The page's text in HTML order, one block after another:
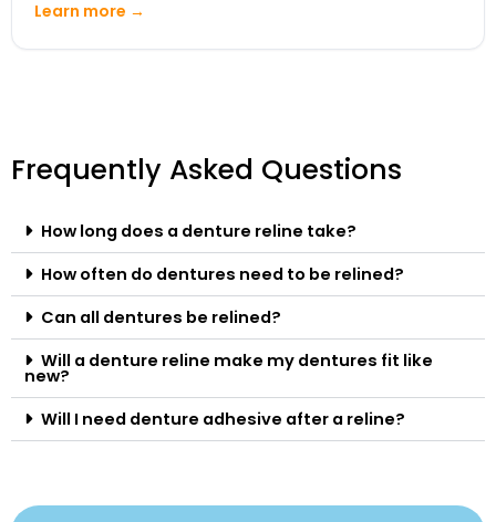
Learn more →
Frequently Asked Questions
How long does a denture reline take?
How often do dentures need to be relined?
Can all dentures be relined?
Will a denture reline make my dentures fit like
new?
Will I need denture adhesive after a reline?